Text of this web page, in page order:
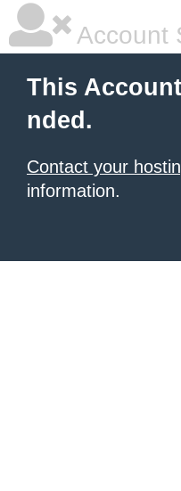
Account
This
nded.
Contact your
information.